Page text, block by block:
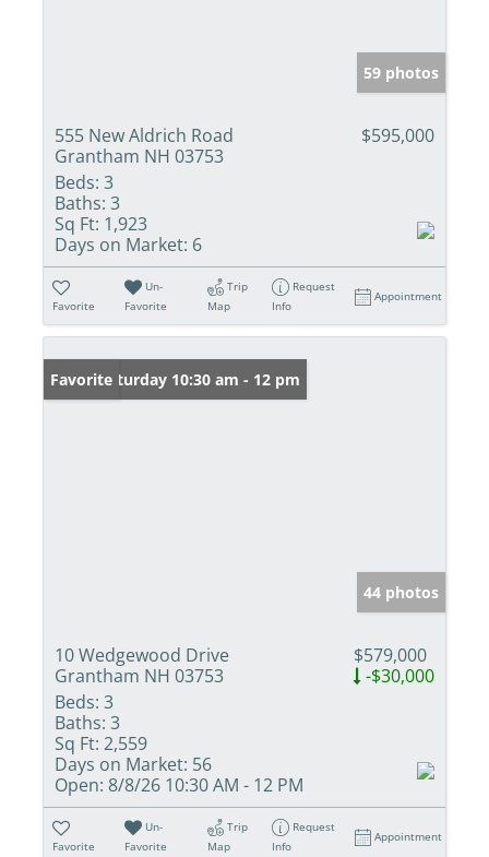
59 photos
555 New Aldrich Road
Grantham NH 03753
$595,000
Beds: 3
Baths: 3
Sq Ft: 1,923
Days on Market: 6
Favorite
Un-
Favorite
Trip
Map
Request
Info
Appointment
Open: Saturday 10:30 am - 12 pm
Favorite
44 photos
10 Wedgewood Drive
Grantham NH 03753
$579,000
-$30,000
Beds: 3
Baths: 3
Sq Ft: 2,559
Days on Market: 56
Open: 8/8/26 10:30 AM - 12 PM
Favorite
Un-
Favorite
Trip
Map
Request
Info
Appointment